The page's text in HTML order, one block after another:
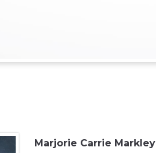
Marjorie Carrie Markley